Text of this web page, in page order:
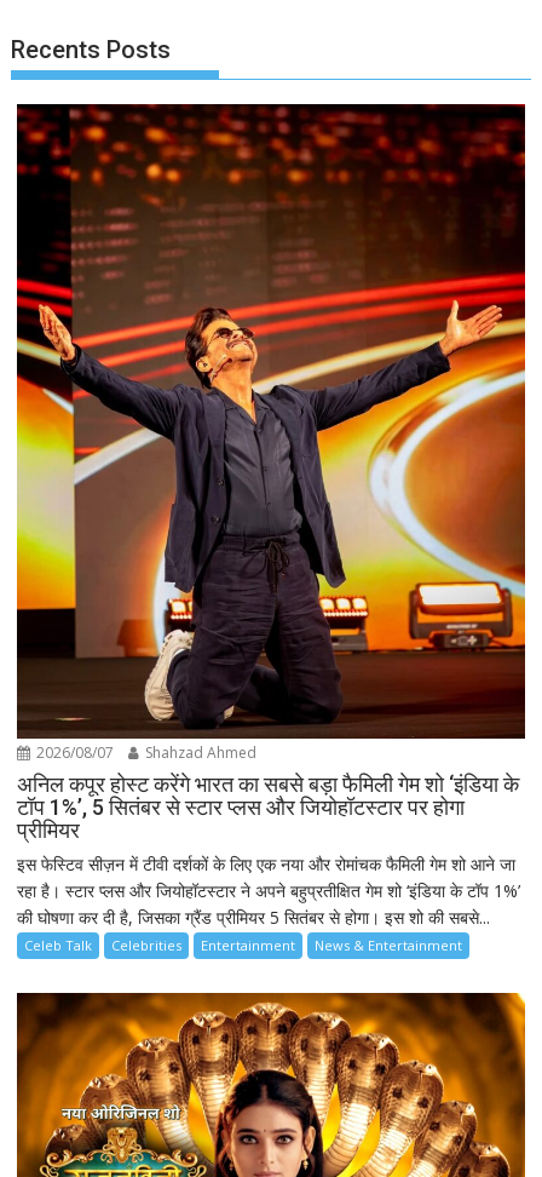
Recents Posts
2026/08/07 Shahzad Ahmed
अनिल कपूर होस्ट करेंगे भारत का सबसे बड़ा फैमिली गेम शो ‘इंडिया के
टॉप 1%’, 5 सितंबर से स्टार प्लस और जियोहॉटस्टार पर होगा
प्रीमियर
इस फेस्टिव सीज़न में टीवी दर्शकों के लिए एक नया और रोमांचक फैमिली गेम शो आने जा
रहा है। स्टार प्लस और जियोहॉटस्टार ने अपने बहुप्रतीक्षित गेम शो ‘इंडिया के टॉप 1%’
की घोषणा कर दी है, जिसका ग्रैंड प्रीमियर 5 सितंबर से होगा। इस शो की सबसे...
Celeb Talk Celebrities Entertainment News & Entertainment